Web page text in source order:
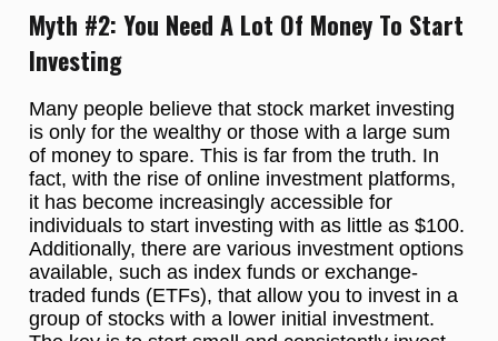
Myth #2: You Need A Lot Of Money To Start
Investing
Many people believe that stock market investing
is only for the wealthy or those with a large sum
of money to spare. This is far from the truth. In
fact, with the rise of online investment platforms,
it has become increasingly accessible for
individuals to start investing with as little as $100.
Additionally, there are various investment options
available, such as index funds or exchange-
traded funds (ETFs), that allow you to invest in a
group of stocks with a lower initial investment.